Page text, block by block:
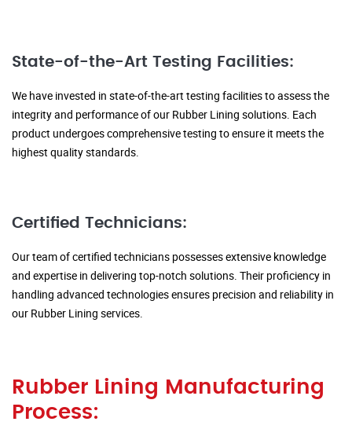
State-of-the-Art Testing Facilities:
We have invested in state-of-the-art testing facilities to assess the
integrity and performance of our Rubber Lining solutions. Each
product undergoes comprehensive testing to ensure it meets the
highest quality standards.
Certified Technicians:
Our team of certified technicians possesses extensive knowledge
and expertise in delivering top-notch solutions. Their proficiency in
handling advanced technologies ensures precision and reliability in
our Rubber Lining services.
Rubber Lining Manufacturing
Process: